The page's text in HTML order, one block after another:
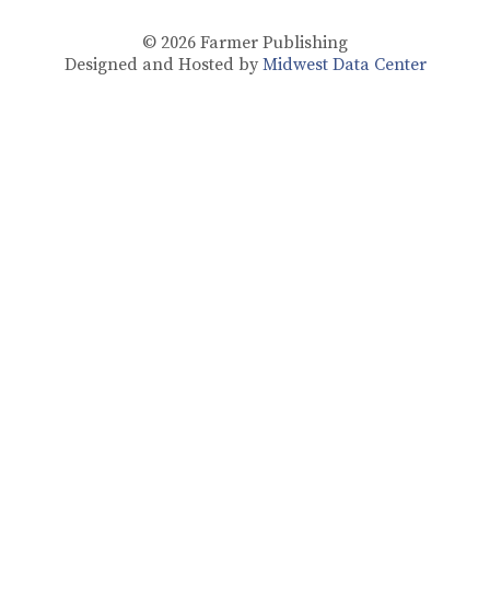
© 2026 Farmer Publishing
Designed and Hosted by Midwest Data Center